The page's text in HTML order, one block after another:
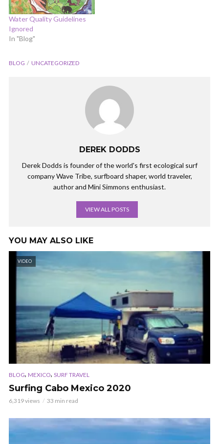
Water Quality Guidelines
Ignored
In "Blog"
BLOG UNCATEGORIZED
DEREK DODDS
Derek Dodds is founder of the world's first ecological surf
company Wave Tribe, surfboard shaper, world traveler,
author and Mini Simmons enthusiast.
VIEW ALL POSTS
YOU MAY ALSO LIKE
VIDEO
BLOG, MEXICO, SURF TRAVEL
Surfing Cabo Mexico 2020
6,319 views 33 min read